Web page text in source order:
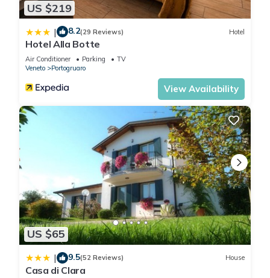
US $219
| 8.2(29 Reviews) Hotel
Hotel Alla Botte
Air Conditioner Parking
TV
Veneto
Portogruaro
View Availability
US $65
| 9.5(52 Reviews) House
Casa di Clara